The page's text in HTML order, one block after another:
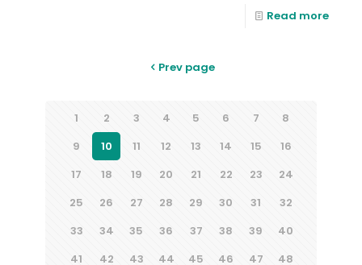
Read more
Prev page
1 2 3 4 5 6 7
8
9
10 11 12 13 14 15
16
17
18 19 20 21 22 23
24
25
26 27 28 29 30 31
32
33
34 35 36 37 38 39
40
41
42 43 44 45 46 47
48